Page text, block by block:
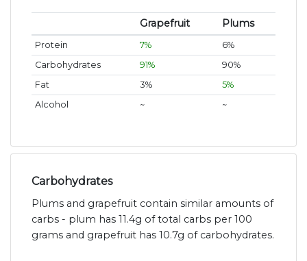
Grapefruit Plums
Protein 7%
6%
Carbohydrates
91%
90%
Fat
3%
5%
Alcohol
~ ~
Carbohydrates
Plums and grapefruit contain similar amounts of
carbs - plum has 11.4g of total carbs per 100
grams and grapefruit has 10.7g of carbohydrates.